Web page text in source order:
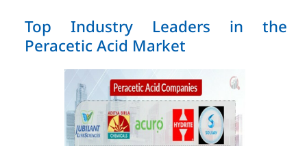
Top Industry Leaders in the
Peracetic Acid Market